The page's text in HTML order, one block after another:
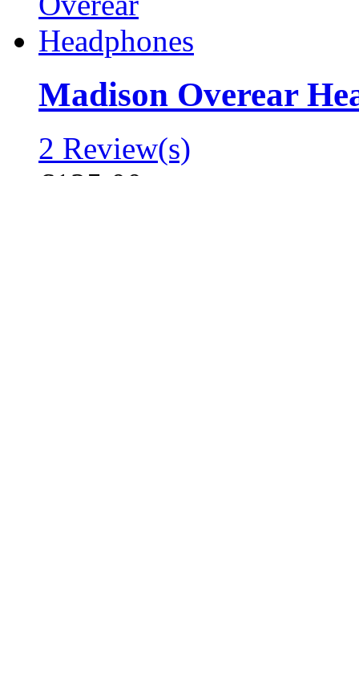
Madison Overear
2 Review(s)
€125.00